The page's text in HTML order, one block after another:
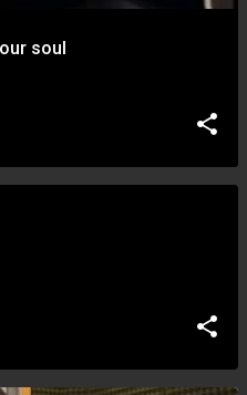
soul
guitar idol finalists 2008